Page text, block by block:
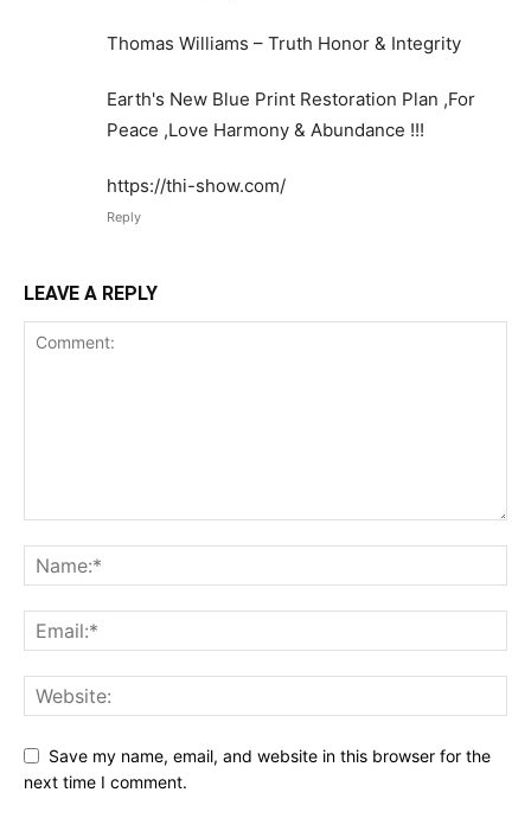
Thomas Williams – Truth Honor & Integrity
Earth's New Blue Print Restoration Plan ,For
Peace ,Love Harmony & Abundance !!!
https://thi-show.com/
Reply
LEAVE A REPLY
Save my name, email, and website in this browser for the
next time I comment.